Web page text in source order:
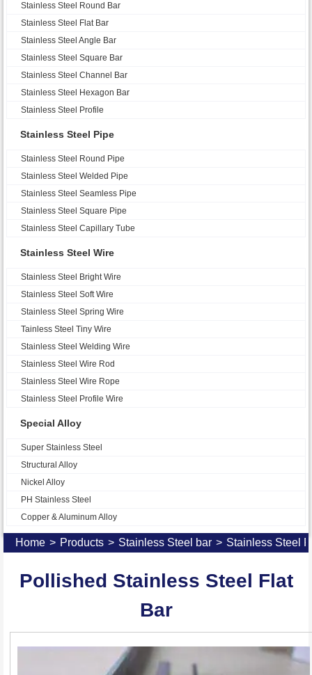
Stainless Steel Round Bar
Stainless Steel Flat Bar
Stainless Steel Angle Bar
Stainless Steel Square Bar
Stainless Steel Channel Bar
Stainless Steel Hexagon Bar
Stainless Steel Profile
Stainless Steel Pipe
Stainless Steel Round Pipe
Stainless Steel Welded Pipe
Stainless Steel Seamless Pipe
Stainless Steel Square Pipe
Stainless Steel Capillary Tube
Stainless Steel Wire
Stainless Steel Bright Wire
Stainless Steel Soft Wire
Stainless Steel Spring Wire
Tainless Steel Tiny Wire
Stainless Steel Welding Wire
Stainless Steel Wire Rod
Stainless Steel Wire Rope
Stainless Steel Profile Wire
Special Alloy
Super Stainless Steel
Structural Alloy
Nickel Alloy
PH Stainless Steel
Copper & Aluminum Alloy
Home > Products > Stainless Steel bar > Stainless Steel
Pollished Stainless Steel Flat
Bar